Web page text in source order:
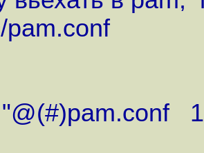
pam.conf